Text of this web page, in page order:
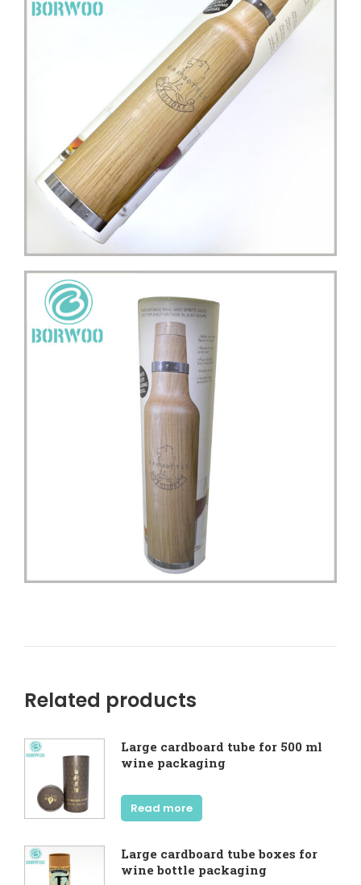
Related products
Large cardboard tube for 500 ml
wine packaging
Read more
Large cardboard tube boxes for
wine bottle packaging